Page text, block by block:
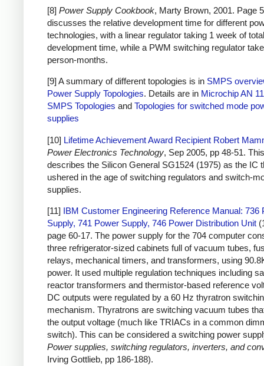
[8] Power Supply Cookbook, Marty Brown, 2001. Page 5
discusses the relative development time for different
technologies, with a linear regulator taking 1 week of total
development time, while a PWM switching regulator
person-months.
[9] A summary of different topologies is in SMPS
Power Supply Topologies. Details are in Microchip AN
SMPS Topologies and Topologies for switched mode
supplies
[10] Lifetime Achievement Award Recipient Robert
Power Electronics Technology, Sep 2005, pp 48-51.
describes the Silicon General SG1524 (1975) as the IC
ushered in the age of switching regulators and switch-
supplies.
[11] IBM Customer Engineering Reference Manual: 736
Supply, 741 Power Supply, 746 Power Distribution Unit
page 60-17. The power supply for the 704 computer
three refrigerator-sized cabinets full of vacuum tubes,
relays, mechanical timers, and transformers, using
power. It used multiple regulation techniques including
reactor transformers and thermistor-based reference
DC outputs were regulated by a 60 Hz thyratron
mechanism. Thyratrons are switching vacuum tubes
the output voltage (much like TRIACs in a common
switch). This can be considered a switching power
Power supplies, switching regulators, inverters, and
Irving Gottlieb, pp 186-188).